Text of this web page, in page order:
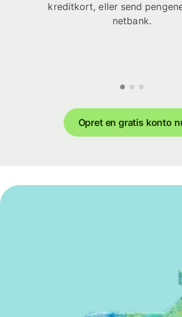
kreditkort, eller send
netbank.
Opret en gratis konto